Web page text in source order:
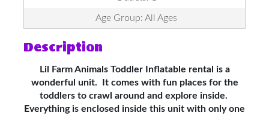
Age Group: All Ages
Description
Lil Farm Animals Toddler Inflatable rental is a
wonderful unit. It comes with fun places for the
toddlers to crawl around and explore inside.
Everything is enclosed inside this unit with only one